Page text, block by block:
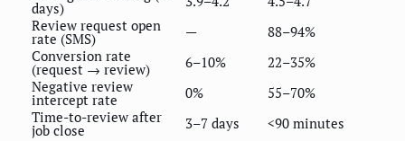
days)
Review request open
rate (SMS) —
88–94%
Conversion rate
(request → review) 6–10%
22–35%
Negative review
intercept rate 0%
55–70%
Time-to-review after
job close 3–7 days <90 minutes